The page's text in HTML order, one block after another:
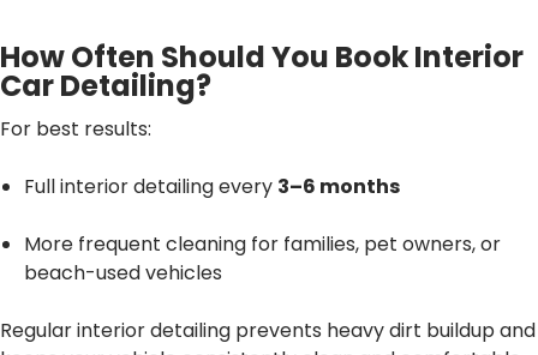
How Often Should You Book Interior
Car Detailing?
For best results:
Full interior detailing every 3–6 months
More frequent cleaning for families, pet owners, or
beach-used vehicles
Regular interior detailing prevents heavy dirt buildup and